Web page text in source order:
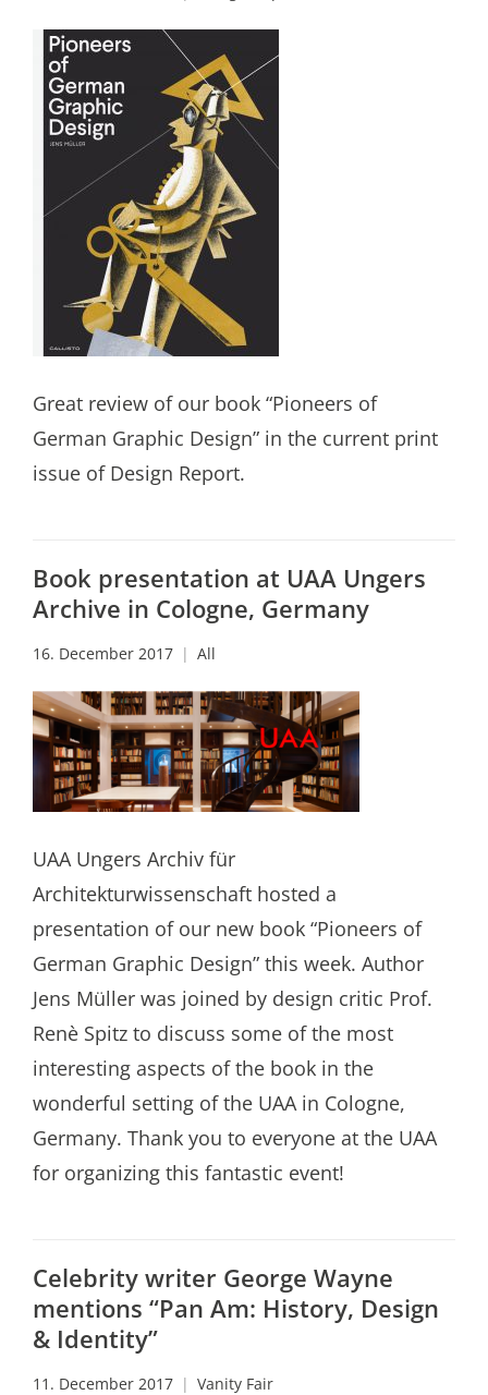
Great review of our book “Pioneers of
German Graphic Design” in the current print
issue of Design Report.
Book presentation at UAA Ungers
Archive in Cologne, Germany
16. December 2017 All
UAA Ungers Archiv für
Architekturwissenschaft hosted a
presentation of our new book “Pioneers of
German Graphic Design” this week. Author
Jens Müller was joined by design critic Prof.
Renè Spitz to discuss some of the most
interesting aspects of the book in the
wonderful setting of the UAA in Cologne,
Germany. Thank you to everyone at the UAA
for organizing this fantastic event!
Celebrity writer George Wayne
mentions “Pan Am: History, Design
& Identity”
11. December 2017 Vanity Fair